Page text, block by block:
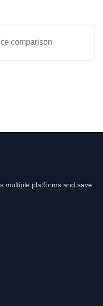
comparison
multiple platforms and save